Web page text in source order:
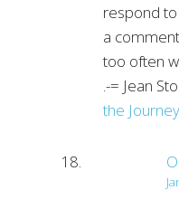
respond
a
too often
.-= Jean
the